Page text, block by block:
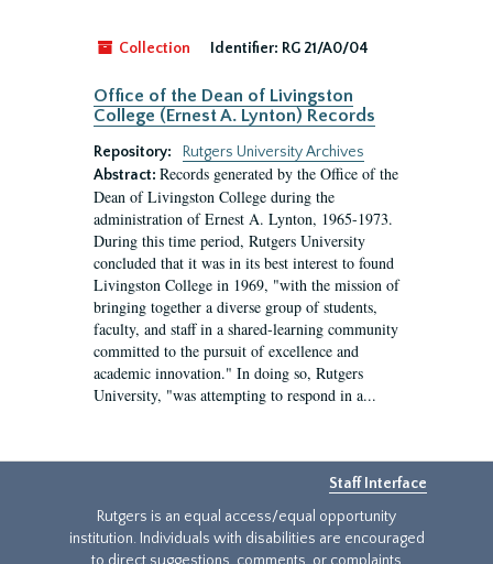
Collection Identifier: RG 21/A0/04
Office of the Dean of Livingston
College (Ernest A. Lynton) Records
Repository:
Rutgers University Archives
Abstract: Records generated by the Office of the
Dean of Livingston College during the
administration of Ernest A. Lynton, 1965-1973.
During this time period, Rutgers University
concluded that it was in its best interest to found
Livingston College in 1969, "with the mission of
bringing together a diverse group of students,
faculty, and staff in a shared-learning community
committed to the pursuit of excellence and
academic innovation." In doing so, Rutgers
University, "was attempting to respond in a...
Staff Interface
Rutgers is an equal access/equal opportunity
institution. Individuals with disabilities are encouraged